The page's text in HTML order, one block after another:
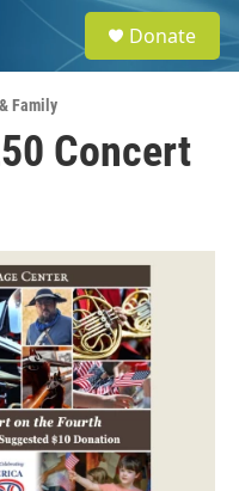
e
a
Donate
Family
Concert